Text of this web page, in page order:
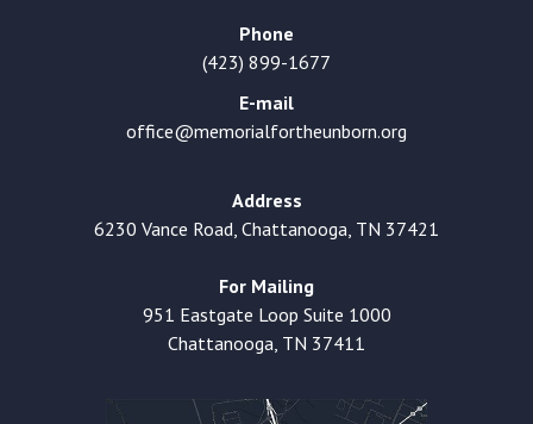
Phone
(423) 899-1677
E-mail
office@memorialfortheunborn.org
Address
6230 Vance Road, Chattanooga, TN 37421
For Mailing
951 Eastgate Loop Suite 1000
Chattanooga, TN 37411